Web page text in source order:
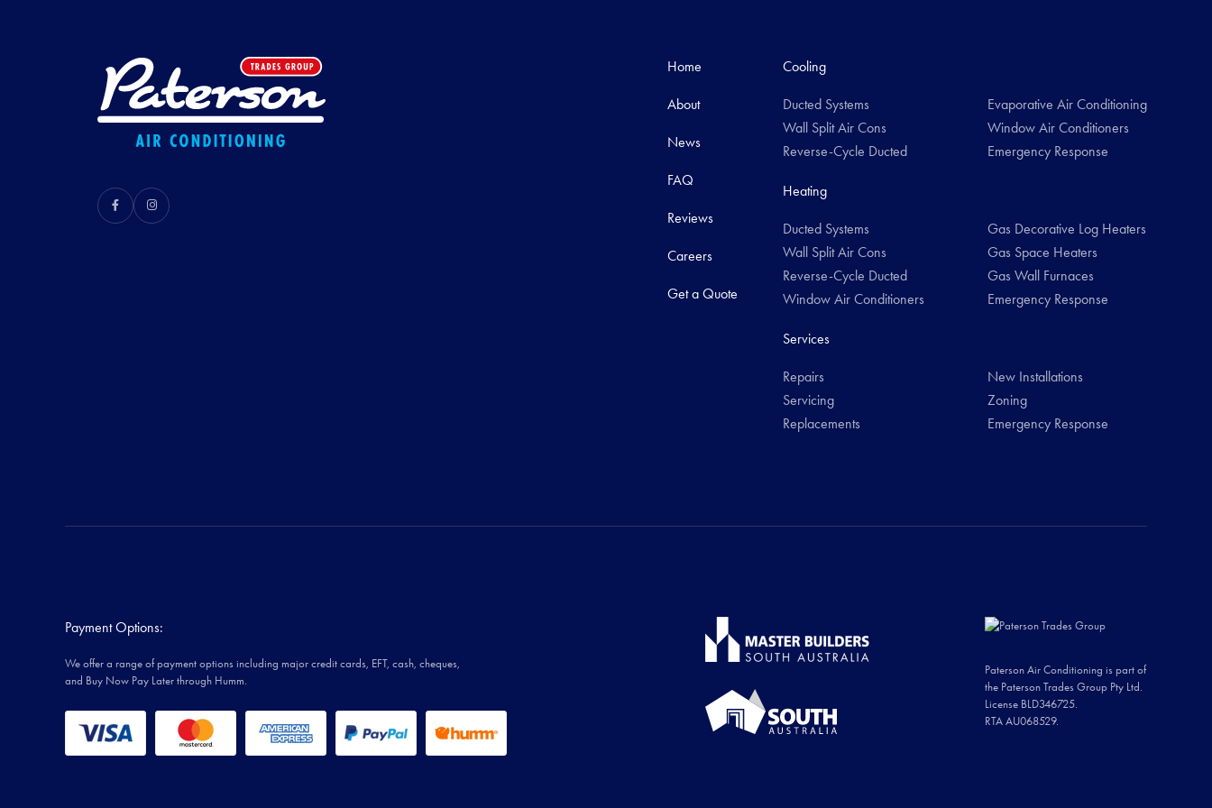
Home
About
News
FAQ
Reviews
Careers
Get a Quote
Cooling
Ducted Systems
Wall Split Air Cons
Reverse-Cycle Ducted
Evaporative Air Conditioning
Window Air Conditioners
Emergency Response
Heating
Ducted Systems
Wall Split Air Cons
Reverse-Cycle Ducted
Window Air Conditioners
Gas Decorative Log Heaters
Gas Space Heaters
Gas Wall Furnaces
Emergency Response
Services
Repairs
Servicing
Replacements
New Installations
Zoning
Emergency Response
Payment Options:
We offer a range of payment options including major credit cards, EFT, cash, cheques,
and Buy Now Pay Later through Humm.
Paterson Air Conditioning is part of
the Paterson Trades Group Pty Ltd.
License BLD346725.
RTA AU068529.